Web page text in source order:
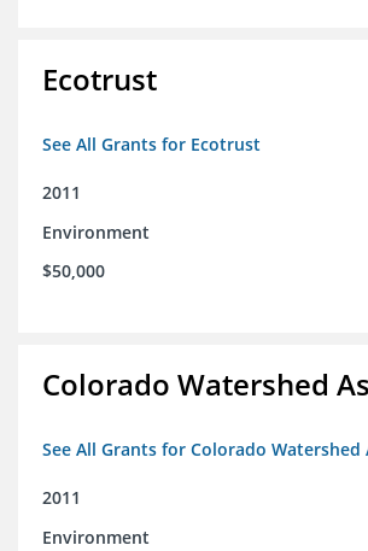
Ecotrust
See All Grants for Ecotrust
2011
Environment
$50,000
Colorado Watershed
See All Grants for Colorado Watershed
2011
Environment